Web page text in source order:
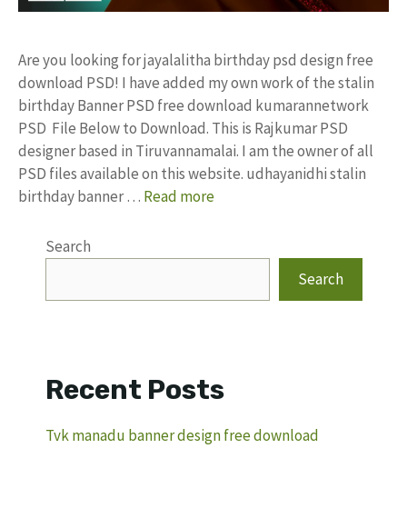
Are you looking for jayalalitha birthday psd design free
download PSD! I have added my own work of the stalin
birthday Banner PSD free download kumarannetwork
PSD File Below to Download. This is Rajkumar PSD
designer based in Tiruvannamalai. I am the owner of all
PSD files available on this website. udhayanidhi stalin
birthday banner … Read more
Search
Search
Recent Posts
Tvk manadu banner design free download